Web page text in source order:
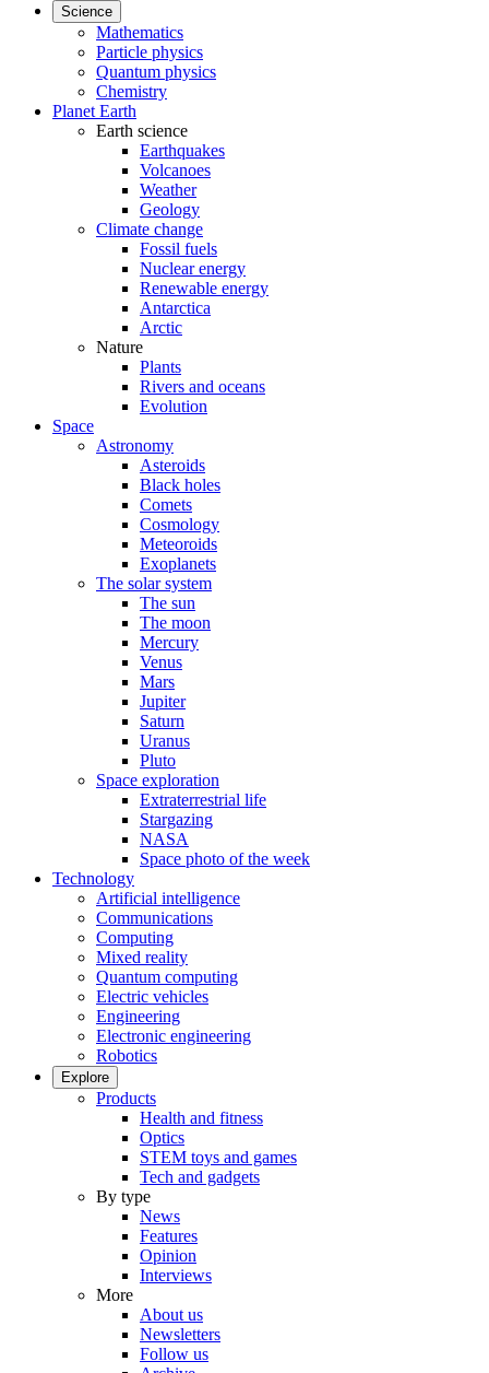
Science
Mathematics
Particle physics
Quantum physics
Chemistry
Planet Earth
Earth science
Earthquakes
Volcanoes
Weather
Geology
Climate change
Fossil fuels
Nuclear energy
Renewable energy
Antarctica
Arctic
Nature
Plants
Rivers and oceans
Evolution
Space
Astronomy
Asteroids
Black holes
Comets
Cosmology
Meteoroids
Exoplanets
The solar system
The sun
The moon
Mercury
Venus
Mars
Jupiter
Saturn
Uranus
Pluto
Space exploration
Extraterrestrial life
Stargazing
NASA
Space photo of the week
Technology
Artificial intelligence
Communications
Computing
Mixed reality
Quantum computing
Electric vehicles
Engineering
Electronic engineering
Robotics
Explore
Products
Health and fitness
Optics
STEM toys and games
Tech and gadgets
By type
News
Features
Opinion
Interviews
More
About us
Newsletters
Follow us